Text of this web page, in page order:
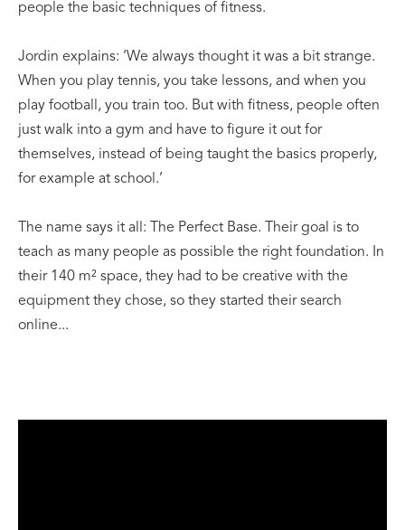
people the basic techniques of fitness.
Jordin explains: ‘We always thought it was a bit strange.
When you play tennis, you take lessons, and when you
play football, you train too. But with fitness, people often
just walk into a gym and have to figure it out for
themselves, instead of being taught the basics properly,
for example at school.’
The name says it all: The Perfect Base. Their goal is to
teach as many people as possible the right foundation. In
their 140 m² space, they had to be creative with the
equipment they chose, so they started their search
online...